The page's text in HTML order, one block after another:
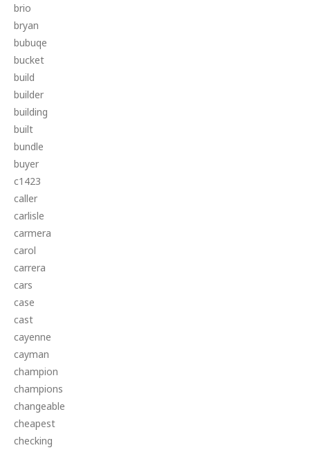
brio
bryan
bubuqe
bucket
build
builder
building
built
bundle
buyer
c1423
caller
carlisle
carmera
carol
carrera
cars
case
cast
cayenne
cayman
champion
champions
changeable
cheapest
checking